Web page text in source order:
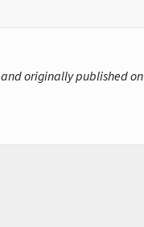
originally published on